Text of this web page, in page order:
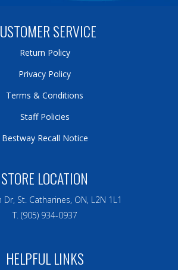
SERVICE
Return Policy
Privacy Policy
Terms & Conditions
Staff Policies
Bestway Recall Notice
STORE LOCATION
Dr, St. Catharines, ON, L2N 1L1
T. (905) 934-0937
HELPFUL LINKS